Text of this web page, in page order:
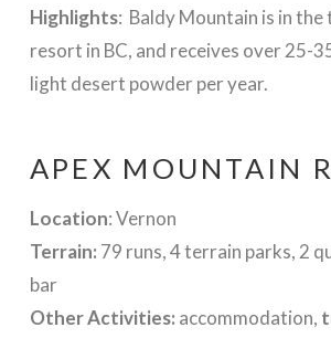
Highlights: Baldy Mountain is in
resort in BC, and receives over 25-
light desert powder per year.
APEX MOUNTAIN
Location: Vernon
Terrain: 79 runs, 4 terrain parks, 2
bar
Other Activities: accommodation, t